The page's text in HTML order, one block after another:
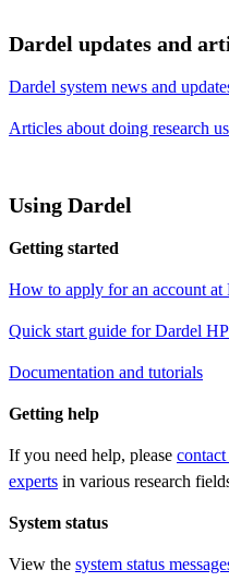
Dardel updates and
Dardel system news and
Articles about doing research
Using Dardel
Getting started
How to apply for an account at
Quick start guide for Dardel
Documentation and tutorials
Getting help
If you need help, please
experts in various research
System status
View the system status